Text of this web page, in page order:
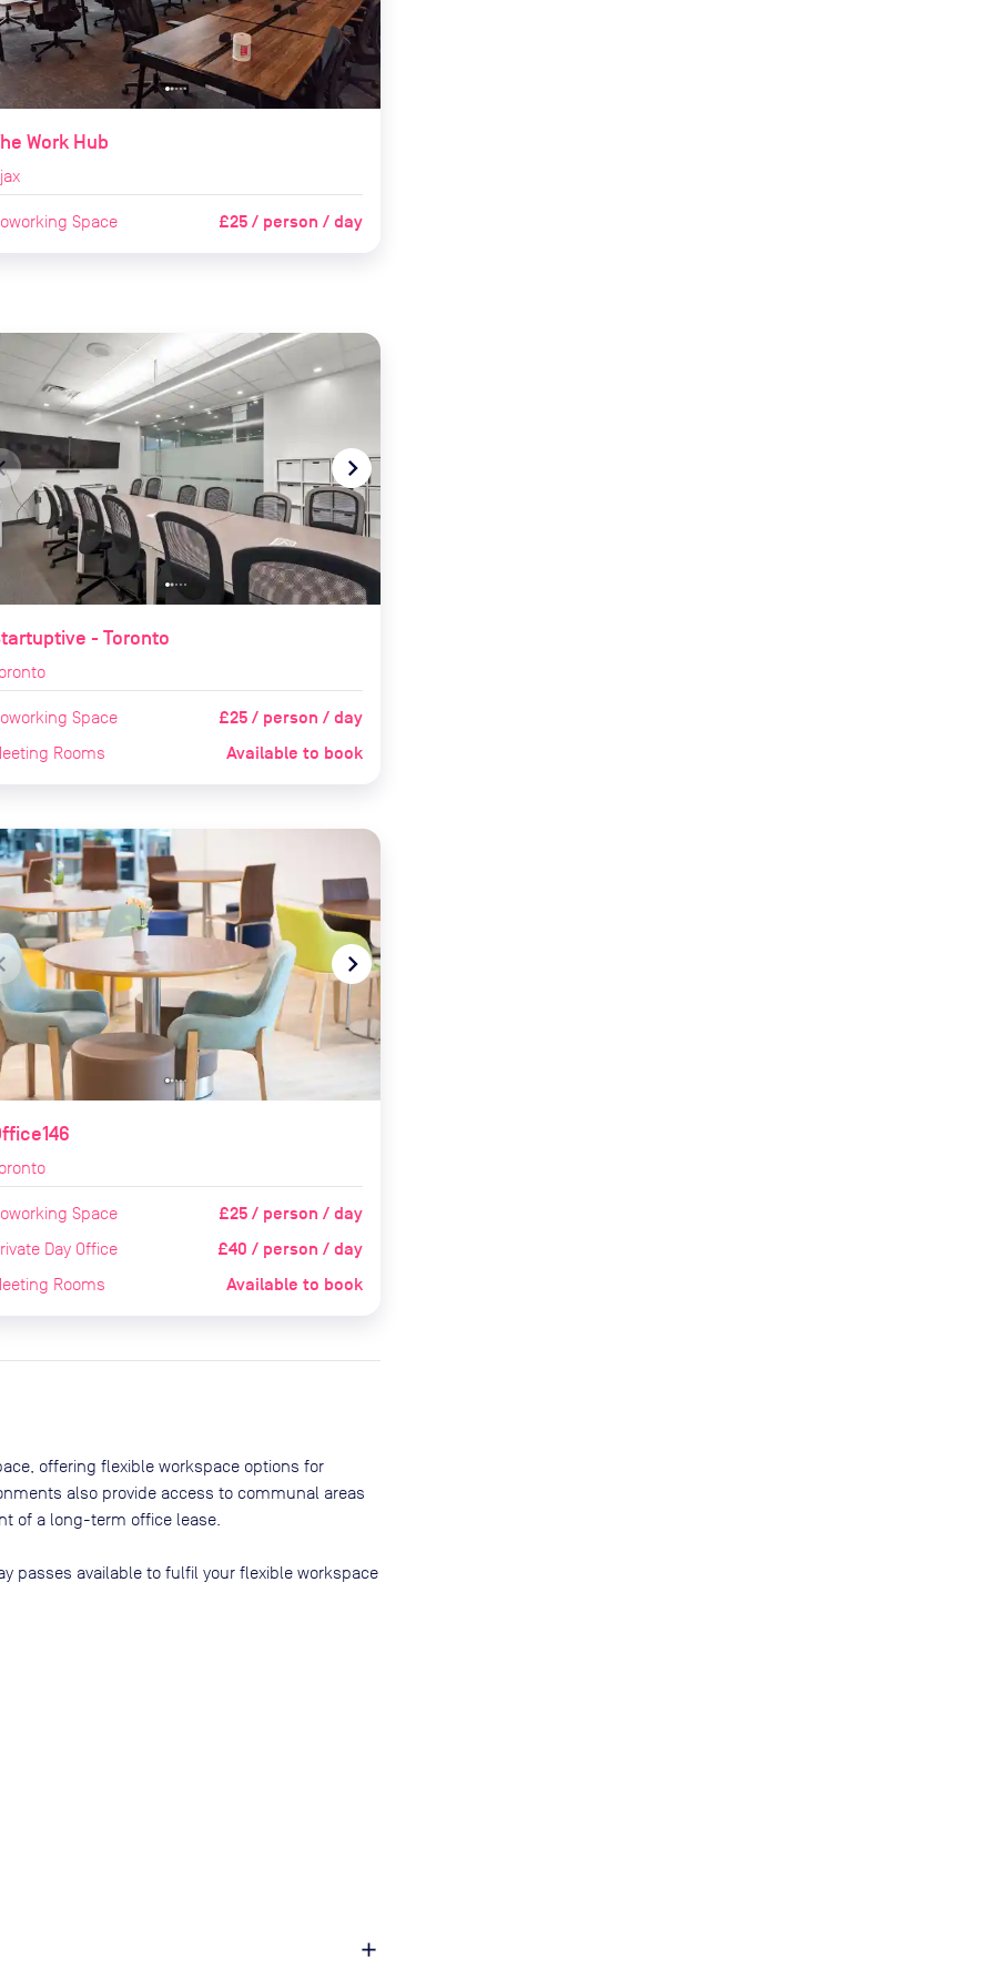
Work Hub
Space £25 / person / day
navigate_next
- Toronto
Space £25 / person / day
Rooms Available to book
navigate_next
Space £25 / person / day
Day Office £40 / person / day
Rooms Available to book
offering flexible workspace options for
also provide access to communal areas
of a long-term office lease.
passes available to fulfil your flexible workspace